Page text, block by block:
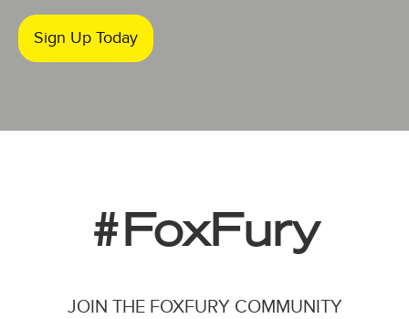
Sign Up Today
#FoxFury
JOIN THE FOXFURY COMMUNITY